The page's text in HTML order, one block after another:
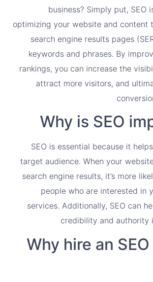
business? Simply put, SEO
optimizing your website and content
search engine results pages
keywords and phrases. By
rankings, you can increase the
attract more visitors, and
Why is SEO
SEO is essential because it
target audience. When your
search engine results, it’s more
people who are interested in
services. Additionally, SEO can
credibility and authority
Why hire an